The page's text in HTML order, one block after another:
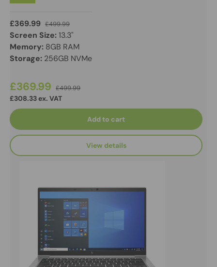
£369.99 £499.99
Screen Size:13.3"
Memory: 8GB RAM
Storage: 256GB NVMe
£369.99 £499.99
£308.33 ex. VAT
Add to cart
View details